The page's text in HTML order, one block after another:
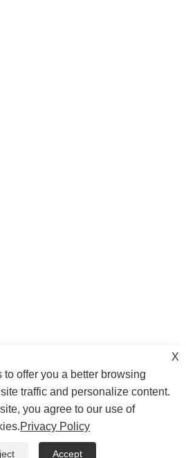
X
to offer you a better browsing
traffic and personalize content.
you agree to our use of
Privacy Policy
Accept